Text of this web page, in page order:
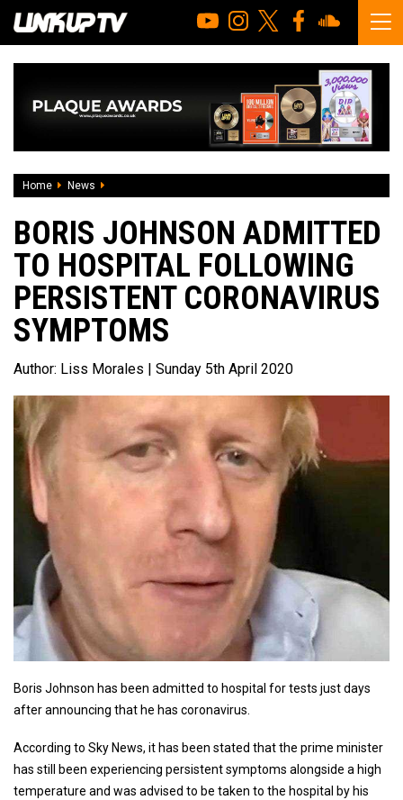
Home News
BORIS JOHNSON ADMITTED
TO HOSPITAL FOLLOWING
PERSISTENT CORONAVIRUS
SYMPTOMS
Author: Liss Morales | Sunday 5th April 2020
Boris Johnson has been admitted to hospital for tests just days
after announcing that he has coronavirus.
According to Sky News, it has been stated that the prime minister
has still been experiencing persistent symptoms alongside a high
temperature and was advised to be taken to the hospital by his